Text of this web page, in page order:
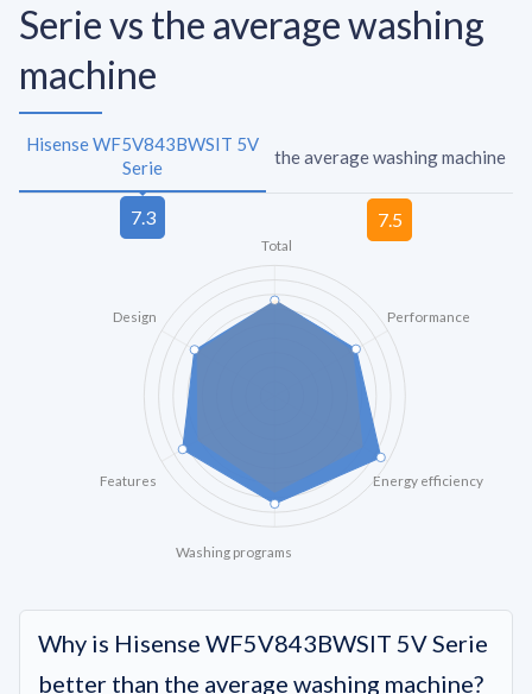
Serie vs the average washing
machine
Hisense WF5V843BWSIT 5V
Serie
the average washing machine
Total
Performance
Energy efficiency
Washing programs
Features
Design
Why is Hisense WF5V843BWSIT 5V Serie
better than the average washing machine?